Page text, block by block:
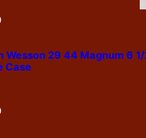
Wesson 29 44 Magnum 6
Case